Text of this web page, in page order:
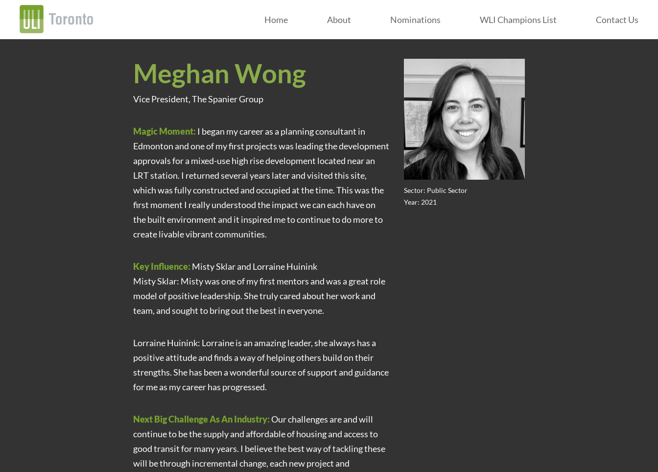
Home About Nominations WLI Champions List Contact Us
Sector: Public Sector
Year: 2021
Meghan Wong
Vice President, The Spanier Group
Magic Moment: I began my career as a planning consultant in
Edmonton and one of my first projects was leading the development
approvals for a mixed-use high rise development located near an
LRT station. I returned several years later and visited this site,
which was fully constructed and occupied at the time. This was the
first moment I really understood the impact we can each have on
the built environment and it inspired me to continue to do more to
create livable vibrant communities.
Key Influence: Misty Sklar and Lorraine Huinink
Misty Sklar: Misty was one of my first mentors and was a great role
model of positive leadership. She truly cared about her work and
team, and sought to bring out the best in everyone.
Lorraine Huinink: Lorraine is an amazing leader, she always has a
positive attitude and finds a way of helping others build on their
strengths. She has been a wonderful source of support and guidance
for me as my career has progressed.
Next Big Challenge As An Industry:Our challenges are and will
continue to be the supply and affordable of housing and access to
good transit for many years. I believe the best way of tackling these
will be through incremental change, each new project and